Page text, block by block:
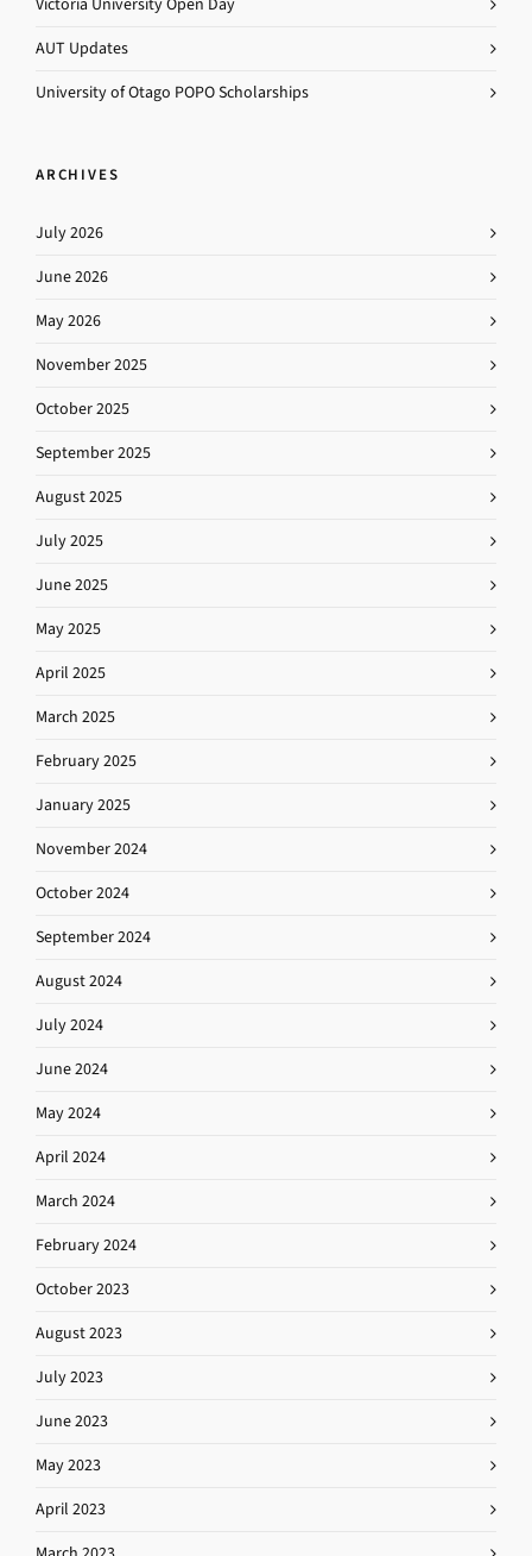
AUT Updates
University of Otago POPO Scholarships
ARCHIVES
July 2026
June 2026
May 2026
November 2025
October 2025
September 2025
August 2025
July 2025
June 2025
May 2025
April 2025
March 2025
February 2025
January 2025
November 2024
October 2024
September 2024
August 2024
July 2024
June 2024
May 2024
April 2024
March 2024
February 2024
October 2023
August 2023
July 2023
June 2023
May 2023
April 2023